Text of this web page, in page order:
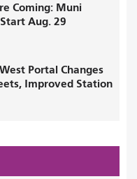
Coming: Muni
Aug. 29
Portal Changes
Improved Station